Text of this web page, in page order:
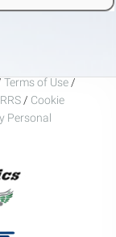
Terms of Use /
/ Cookie
Personal